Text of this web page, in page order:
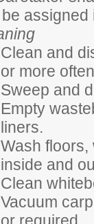
assigned
Clean and
or more
Sweep and
Empty
liners.
Wash
inside and
Clean
Vacuum